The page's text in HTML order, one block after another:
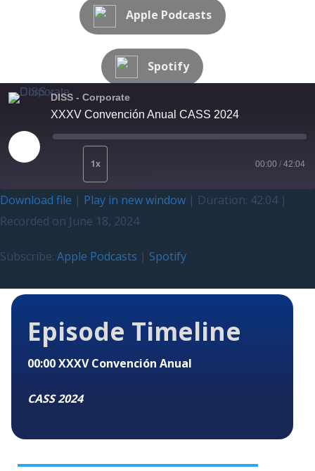
Apple Podcasts
Spotify
DISS - Corporate
XXXV Convención Anual CASS 2024
1x 00:00 / 42:04
Download file | Play in new window | Duration: 42:04|
Recorded on June 18, 2024
Subscribe: Apple Podcasts | Spotify
Episode Timeline
00:00XXXV Convención Anual
CASS 2024